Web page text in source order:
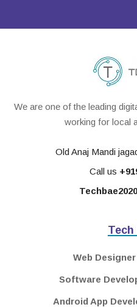
We are one of the leading
working for local
Old Anaj Mandi
Call us
Web
Software
Android App